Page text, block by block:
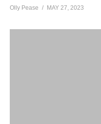
Olly Pease MAY 27, 2023